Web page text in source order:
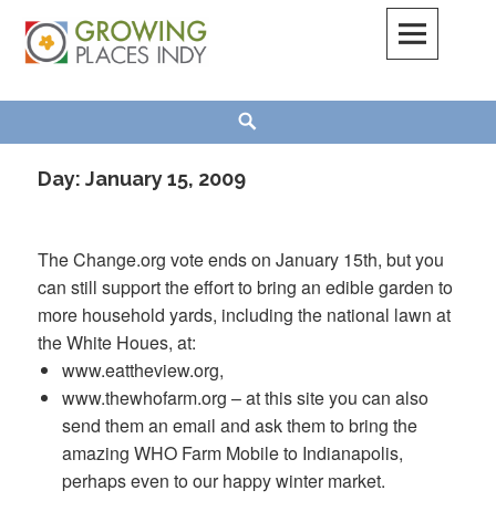
content
Day:January 15, 2009
The Change.org vote ends on January 15th, but you
can still support the effort to bring an edible garden to
more household yards, including the national lawn at
the White Houes, at:
www.eattheview.org,
www.thewhofarm.org – at this site you can also
send them an email and ask them to bring the
amazing WHO Farm Mobile to Indianapolis,
perhaps even to our happy winter market.